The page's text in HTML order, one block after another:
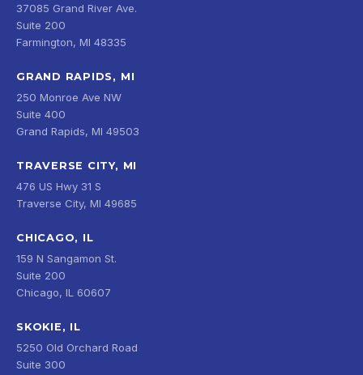
37085 Grand River Ave.
Suite 200
Farmington, MI 48335
GRAND RAPIDS, MI
250 Monroe Ave NW
Suite 400
Grand Rapids, MI 49503
TRAVERSE CITY, MI
476 US Hwy 31 S
Traverse City, MI 49685
CHICAGO, IL
159 N Sangamon St.
Suite 200
Chicago, IL 60607
SKOKIE, IL
5250 Old Orchard Road
Suite 300